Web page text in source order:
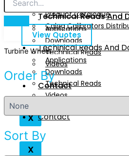
Techinical Reads And
Applications
Downloads
Technical Reads
Videos
Contact
X
Product Catalogue
Calog Calibrators
Techinical Reads And
Applications
Downloads
Technical Reads
Videos
Contact
X
View Quotes
Turbine Wheel
Order By
Sort By